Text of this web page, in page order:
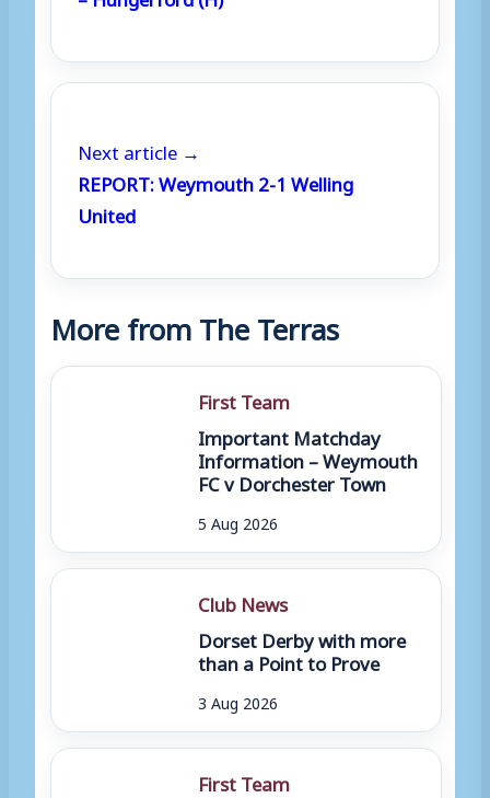
Next article →
REPORT: Weymouth 2-1 Welling
United
More from The Terras
First Team
Important Matchday
Information – Weymouth
FC v Dorchester Town
5 Aug 2026
Club News
Dorset Derby with more
than a Point to Prove
3 Aug 2026
First Team